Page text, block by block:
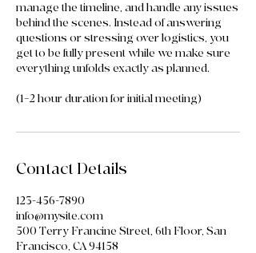
manage the timeline, and handle any issues
behind the scenes. Instead of answering
questions or stressing over logistics, you
get to be fully present while we make sure
everything unfolds exactly as planned.
(1–2 hour duration for initial meeting)
Contact Details
123-456-7890
info@mysite.com
500 Terry Francine Street, 6th Floor, San
Francisco, CA 94158